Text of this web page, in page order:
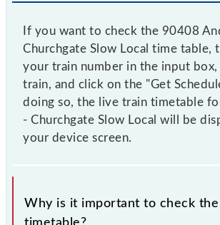
If you want to check the 90408
Churchgate Slow Local time table,
your train number in the input
train, and click on the "Get
doing so, the live train timetable
- Churchgate Slow Local will be
your device screen.
Why is it important to check